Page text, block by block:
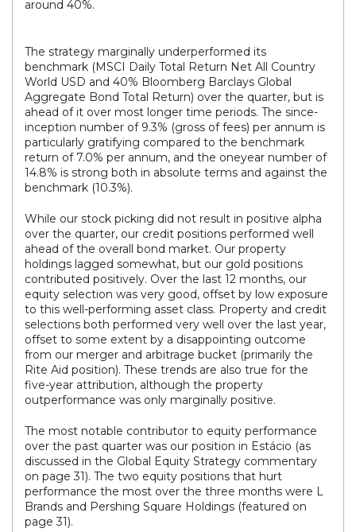
around 40%.
The strategy marginally underperformed its
benchmark (MSCI Daily Total Return Net All Country
World USD and 40% Bloomberg Barclays Global
Aggregate Bond Total Return) over the quarter, but is
ahead of it over most longer time periods. The since-
inception number of 9.3% (gross of fees) per annum is
particularly gratifying compared to the benchmark
return of 7.0% per annum, and the oneyear number of
14.8% is strong both in absolute terms and against the
benchmark (10.3%).
While our stock picking did not result in positive alpha
over the quarter, our credit positions performed well
ahead of the overall bond market. Our property
holdings lagged somewhat, but our gold positions
contributed positively. Over the last 12 months, our
equity selection was very good, offset by low exposure
to this well-performing asset class. Property and credit
selections both performed very well over the last year,
offset to some extent by a disappointing outcome
from our merger and arbitrage bucket (primarily the
Rite Aid position). These trends are also true for the
five-year attribution, although the property
outperformance was only marginally positive.
The most notable contributor to equity performance
over the past quarter was our position in Estácio (as
discussed in the Global Equity Strategy commentary
on page 31). The two equity positions that hurt
performance the most over the three months were L
Brands and Pershing Square Holdings (featured on
page 31).